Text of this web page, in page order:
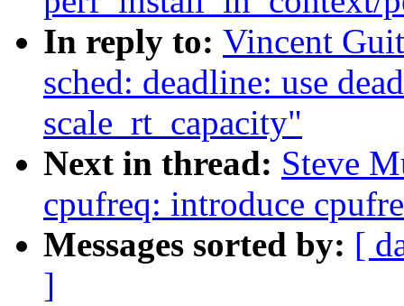
In reply to: Vincent
sched: deadline: use
scale_rt_capacity"
Next in thread: Steve
cpufreq: introduce
Messages sorted by: [
]